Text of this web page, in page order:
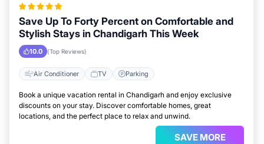
Save Up To Forty Percent on Comfortable and
Stylish Stays in Chandigarh This Week
10.0 (Top Reviews)
Air Conditioner TV Parking
Book a unique vacation rental in Chandigarh and enjoy exclusive
discounts on your stay. Discover comfortable homes, great
locations, and the perfect place to relax and unwind.
SAVE MORE